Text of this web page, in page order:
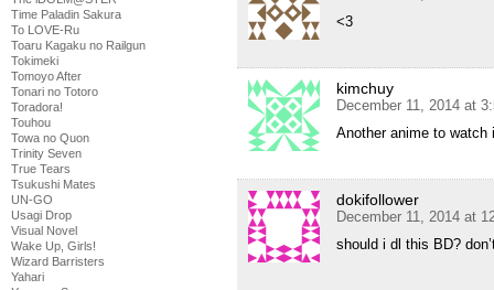
Time Paladin Sakura
To LOVE-Ru
Toaru Kagaku no Railgun
Tokimeki
Tomoyo After
Tonari no Totoro
Toradora!
Touhou
Towa no Quon
Trinity Seven
True Tears
Tsukushi Mates
UN-GO
Usagi Drop
Visual Novel
Wake Up, Girls!
Wizard Barristers
Yahari
<3
kimchuy
December 11, 2014 at
Another anime to
dokifollower
December 11, 2014 at
should i dl this BD?